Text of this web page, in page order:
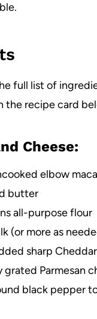
full list of
the recipe card
Cheese:
elbow
butter
all-purpose flour
(or more as
sharp
Parmesan
black pepper